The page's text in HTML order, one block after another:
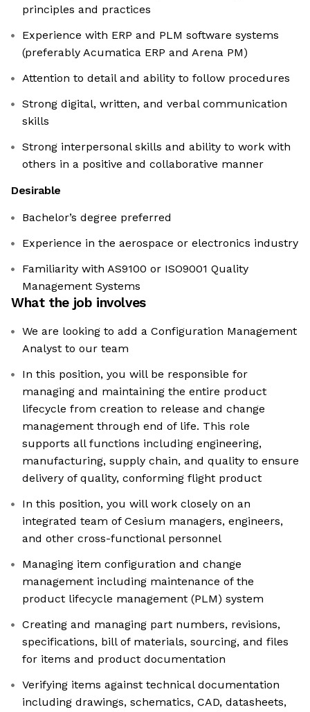
principles and practices
Experience with ERP and PLM software systems
(preferably Acumatica ERP and Arena PM)
Attention to detail and ability to follow procedures
Strong digital, written, and verbal communication
skills
Strong interpersonal skills and ability to work with
others in a positive and collaborative manner
Desirable
Bachelor’s degree preferred
Experience in the aerospace or electronics industry
Familiarity with AS9100 or ISO9001 Quality
Management Systems
What the job involves
We are looking to add a Configuration Management
Analyst to our team
In this position, you will be responsible for
managing and maintaining the entire product
lifecycle from creation to release and change
management through end of life. This role
supports all functions including engineering,
manufacturing, supply chain, and quality to ensure
delivery of quality, conforming flight product
In this position, you will work closely on an
integrated team of Cesium managers, engineers,
and other cross-functional personnel
Managing item configuration and change
management including maintenance of the
product lifecycle management (PLM) system
Creating and managing part numbers, revisions,
specifications, bill of materials, sourcing, and files
for items and product documentation
Verifying items against technical documentation
including drawings, schematics, CAD, datasheets,